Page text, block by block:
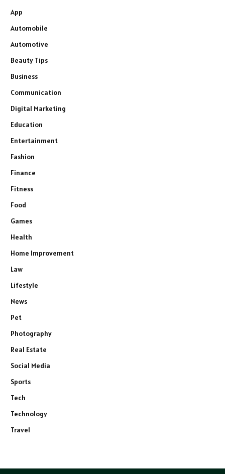
App
Automobile
Automotive
Beauty Tips
Business
Communication
Digital Marketing
Education
Entertainment
Fashion
Finance
Fitness
Food
Games
Health
Home Improvement
Law
Lifestyle
News
Pet
Photography
Real Estate
Social Media
Sports
Tech
Technology
Travel